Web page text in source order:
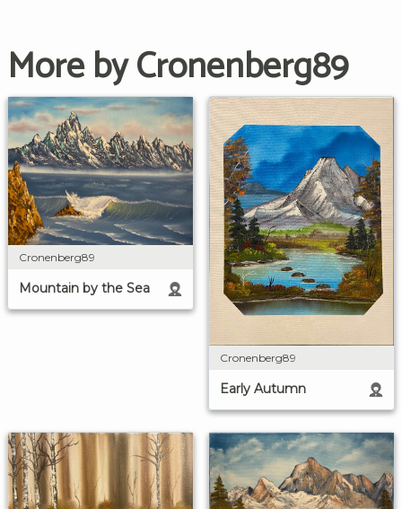
More by Cronenberg89
Cronenberg89
Mountain by the Sea
Cronenberg89
Early Autumn